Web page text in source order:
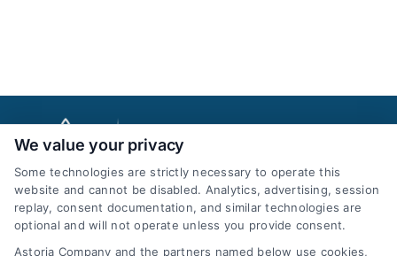
AttorneyLeads.com
We value your privacy
Some technologies are strictly necessary to operate this
website and cannot be disabled. Analytics, advertising, session
replay, consent documentation, and similar technologies are
optional and will not operate unless you provide consent.
Astoria Company and the partners named below use cookies,